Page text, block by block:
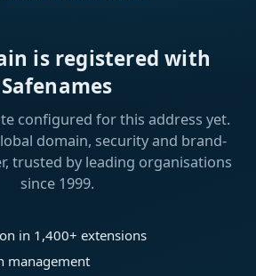
is registered with
Safenames
configured for this address yet.
domain, security and brand-
trusted by leading organisations
since 1999.
in 1,400+ extensions
management